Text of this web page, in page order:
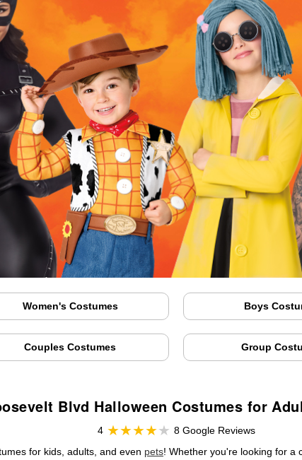
Women's Costumes Boys
Couples Costumes Group
Blvd Halloween Costumes for
4
8 Google Reviews
for kids, adults, and even pets! Whether you're looking for a